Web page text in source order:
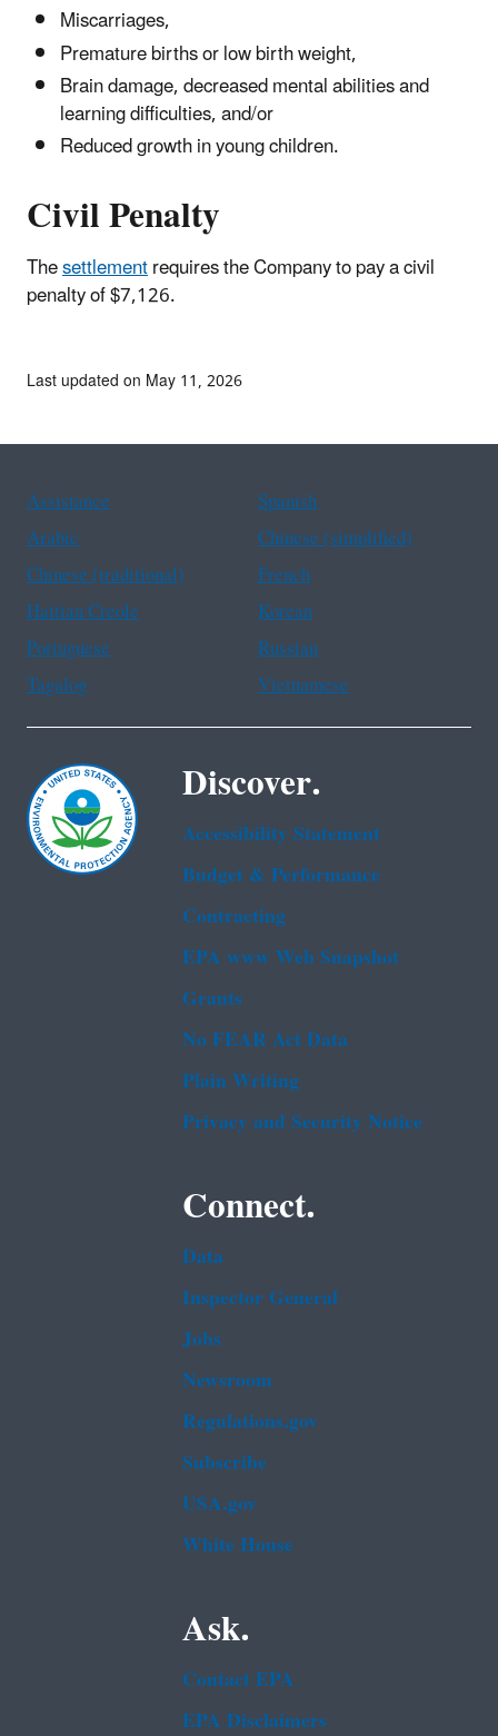
Miscarriages,
Premature births or low birth weight,
Brain damage, decreased mental abilities and
learning difficulties, and/or
Reduced growth in young children.
Civil Penalty
Thesettlementrequires the Company to pay a civil
penalty of $7,126.
Last updated on May 11, 2026
Assistance
Spanish
Arabic
Chinese (simplified)
Chinese (traditional)
French
Haitian Creole
Korean
Portuguese
Russian
Tagalog
Vietnamese
Discover.
Accessibility Statement
Budget & Performance
Contracting
EPA www Web Snapshot
Grants
No FEAR Act Data
Plain Writing
Privacy and Security Notice
Connect.
Data
Inspector General
Jobs
Newsroom
Regulations.gov
Subscribe
USA.gov
White House
Ask.
Contact EPA
EPA Disclaimers